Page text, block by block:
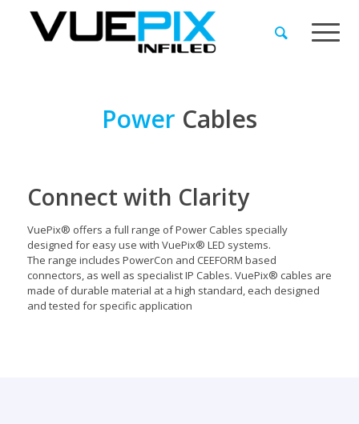
Power Cables
Connect with Clarity
VuePix® offers a full range of Power Cables specially
designed for easy use with VuePix® LED systems.
The range includes PowerCon and CEEFORM based
connectors, as well as specialist IP Cables. VuePix® cables are
made of durable material at a high standard, each designed
and tested for specific application